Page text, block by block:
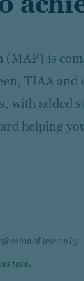
(MAP) is
TIAA and
with added
helping
use only.
.